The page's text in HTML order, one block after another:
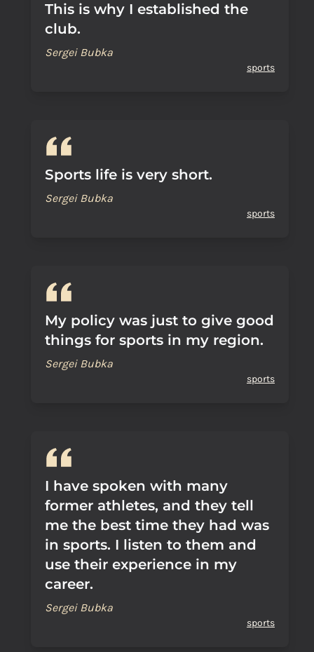
This is why I established the
club.
Sergei Bubka
sports
Sports life is very short.
Sergei Bubka
sports
My policy was just to give good
things for sports in my region.
Sergei Bubka
sports
I have spoken with many
former athletes, and they tell
me the best time they had was
in sports. I listen to them and
use their experience in my
career.
Sergei Bubka
sports